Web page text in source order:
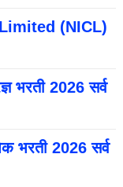
(NICL)
भरती 2026 सर्व
भरती 2026 सर्व